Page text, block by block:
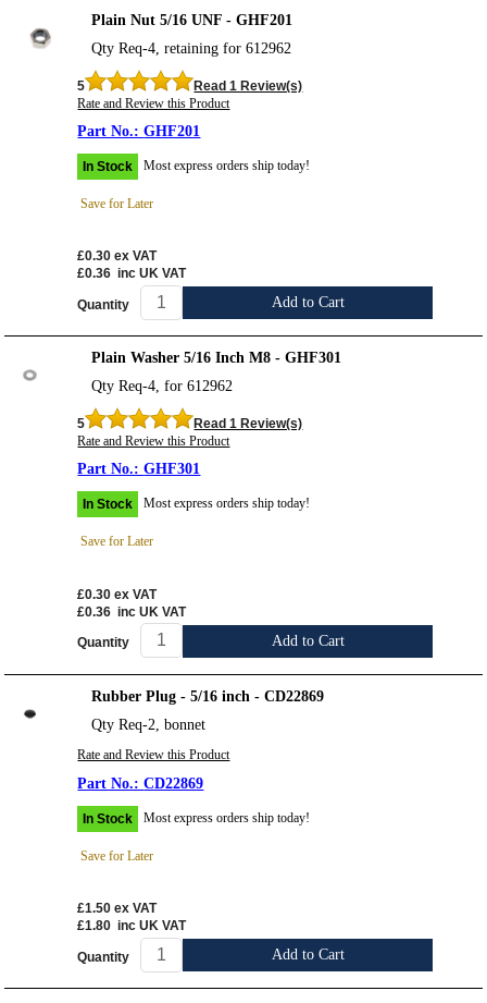
Plain Nut 5/16 UNF - GHF201
Qty Req-4, retaining for 612962
5
Read 1 Review(s)
Rate and Review this Product
GHF201
In Stock Most express orders ship today!
Save for Later
£0.30 ex VAT
£0.36 inc UK VAT
Quantity Add to Cart
Plain Washer 5/16 Inch M8 - GHF301
Qty Req-4, for 612962
5
Read 1 Review(s)
Rate and Review this Product
GHF301
In Stock Most express orders ship today!
Save for Later
£0.30 ex VAT
£0.36 inc UK VAT
Quantity Add to Cart
Rubber Plug - 5/16 inch - CD22869
Qty Req-2, bonnet
Rate and Review this Product
CD22869
In Stock Most express orders ship today!
Save for Later
£1.50 ex VAT
£1.80 inc UK VAT
Quantity Add to Cart